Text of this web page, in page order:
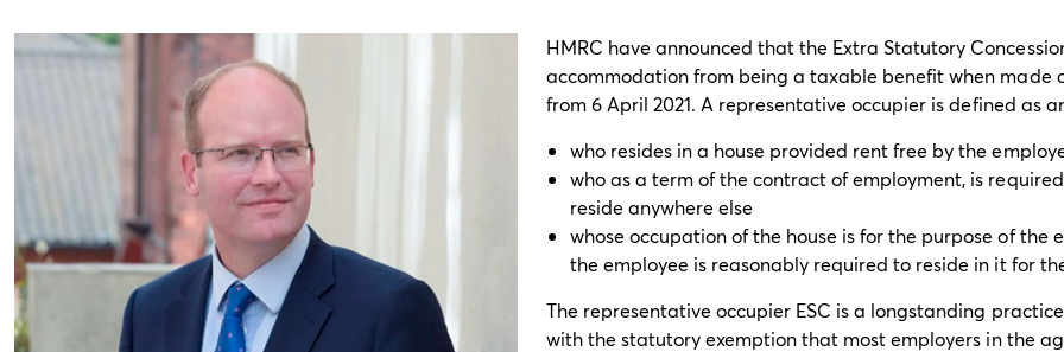
HMRC have announced that the Extra Statutory
accommodation from being a taxable benefit when made
from 6 April 2021. A representative occupier is defined as
who resides in a house provided rent free by the
who as a term of the contract of employment, is
reside anywhere else
whose occupation of the house is for the purpose of
the employee is reasonably required to reside in it for
The representative occupier ESC is a longstanding
with the statutory exemption that most employers in the